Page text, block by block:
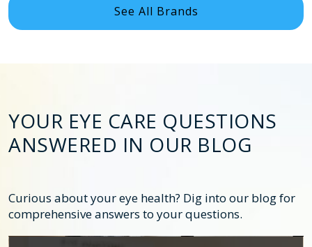
See All Brands
YOUR EYE CARE QUESTIONS
ANSWERED IN OUR BLOG
Curious about your eye health? Dig into our blog for
comprehensive answers to your questions.